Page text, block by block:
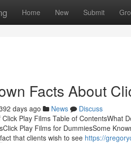
Home New Submit
Facts About
days ago News
Discuss
Play Films Table of ContentsWhat
Play Films for DummiesSome
that clients wish to see https://